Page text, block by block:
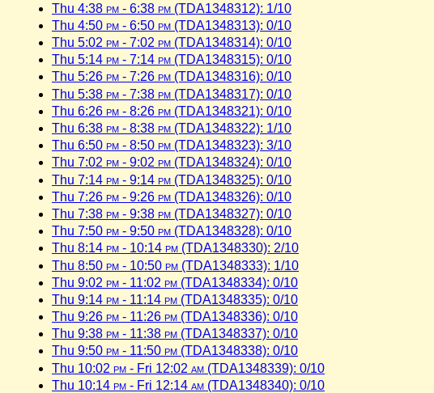
Thu 4:38 pm - 6:38 pm (TDA1348312): 1/10
Thu 4:50 pm - 6:50 pm (TDA1348313): 0/10
Thu 5:02 pm - 7:02 pm (TDA1348314): 0/10
Thu 5:14 pm - 7:14 pm (TDA1348315): 0/10
Thu 5:26 pm - 7:26 pm (TDA1348316): 0/10
Thu 5:38 pm - 7:38 pm (TDA1348317): 0/10
Thu 6:26 pm - 8:26 pm (TDA1348321): 0/10
Thu 6:38 pm - 8:38 pm (TDA1348322): 1/10
Thu 6:50 pm - 8:50 pm (TDA1348323): 3/10
Thu 7:02 pm - 9:02 pm (TDA1348324): 0/10
Thu 7:14 pm - 9:14 pm (TDA1348325): 0/10
Thu 7:26 pm - 9:26 pm (TDA1348326): 0/10
Thu 7:38 pm - 9:38 pm (TDA1348327): 0/10
Thu 7:50 pm - 9:50 pm (TDA1348328): 0/10
Thu 8:14 pm - 10:14 pm (TDA1348330): 2/10
Thu 8:50 pm - 10:50 pm (TDA1348333): 1/10
Thu 9:02 pm - 11:02 pm (TDA1348334): 0/10
Thu 9:14 pm - 11:14 pm (TDA1348335): 0/10
Thu 9:26 pm - 11:26 pm (TDA1348336): 0/10
Thu 9:38 pm - 11:38 pm (TDA1348337): 0/10
Thu 9:50 pm - 11:50 pm (TDA1348338): 0/10
Thu 10:02 pm - Fri 12:02 am (TDA1348339): 0/10
Thu 10:14 pm - Fri 12:14 am (TDA1348340): 0/10